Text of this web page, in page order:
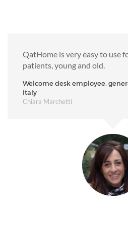
QatHome is very easy to use
patients, young and old.
Welcome desk employee,
Italy
Chiara Marchetti